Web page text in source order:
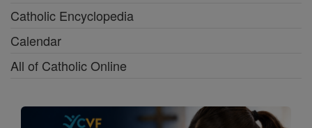
Catholic Encyclopedia
Calendar
All of Catholic Online